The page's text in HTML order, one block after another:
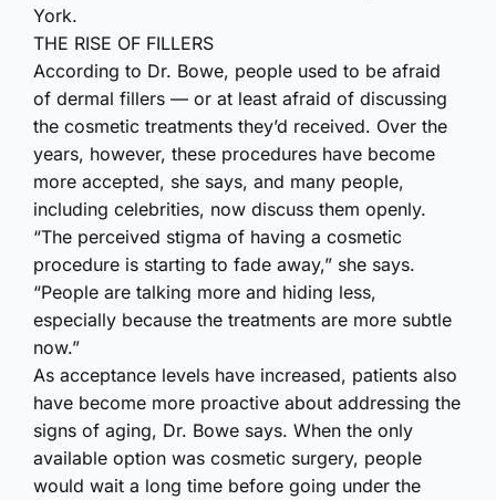
York.
THE RISE OF FILLERS
According to Dr. Bowe, people used to be afraid
of dermal fillers — or at least afraid of discussing
the cosmetic treatments they’d received. Over the
years, however, these procedures have become
more accepted, she says, and many people,
including celebrities, now discuss them openly.
“The perceived stigma of having a cosmetic
procedure is starting to fade away,” she says.
“People are talking more and hiding less,
especially because the treatments are more subtle
now.”
As acceptance levels have increased, patients also
have become more proactive about addressing the
signs of aging, Dr. Bowe says. When the only
available option was cosmetic surgery, people
would wait a long time before going under the